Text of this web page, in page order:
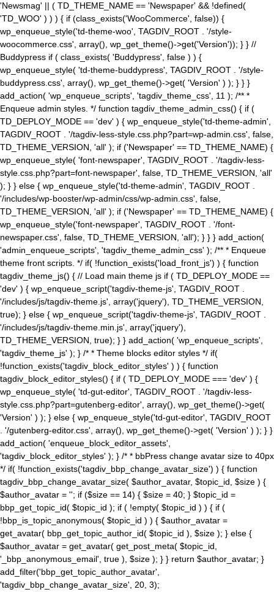
'Newsmag' || ( TD_THEME_NAME == 'Newspaper' && !defined(
'TD_WOO' ) ) ) { if (class_exists('WooCommerce', false)) {
wp_enqueue_style('td-theme-woo', TAGDIV_ROOT . '/style-
woocommerce.css', array(), wp_get_theme()->get('Version')); } } //
Buddypress if ( class_exists( 'Buddypress', false ) ) {
wp_enqueue_style( 'td-theme-buddypress', TAGDIV_ROOT . '/style-
buddypress.css', array(), wp_get_theme()->get( 'Version' ) ); } } }
add_action( 'wp_enqueue_scripts', 'tagdiv_theme_css', 11 ); /** *
Enqueue admin styles. */ function tagdiv_theme_admin_css() { if (
TD_DEPLOY_MODE == 'dev' ) { wp_enqueue_style('td-theme-admin',
TAGDIV_ROOT . '/tagdiv-less-style.css.php?part=wp-admin.css', false,
TD_THEME_VERSION, 'all' ); if ('Newspaper' == TD_THEME_NAME) {
wp_enqueue_style( 'font-newspaper', TAGDIV_ROOT . '/tagdiv-less-
style.css.php?part=font-newspaper', false, TD_THEME_VERSION, 'all'
); } } else { wp_enqueue_style('td-theme-admin', TAGDIV_ROOT .
'/includes/wp-booster/wp-admin/css/wp-admin.css', false,
TD_THEME_VERSION, 'all' ); if ('Newspaper' == TD_THEME_NAME) {
wp_enqueue_style('font-newspaper', TAGDIV_ROOT . '/font-
newspaper.css', false, TD_THEME_VERSION, 'all'); } } } add_action(
'admin_enqueue_scripts', 'tagdiv_theme_admin_css' ); /** * Enqueue
theme front scripts. */ if( !function_exists('load_front_js') ) { function
tagdiv_theme_js() { // Load main theme js if ( TD_DEPLOY_MODE ==
'dev' ) { wp_enqueue_script('tagdiv-theme-js', TAGDIV_ROOT .
'/includes/js/tagdiv-theme.js', array('jquery'), TD_THEME_VERSION,
true); } else { wp_enqueue_script('tagdiv-theme-js', TAGDIV_ROOT .
'/includes/js/tagdiv-theme.min.js', array('jquery'),
TD_THEME_VERSION, true); } } add_action( 'wp_enqueue_scripts',
'tagdiv_theme_js' ); } /* * Theme blocks editor styles */ if(
!function_exists('tagdiv_block_editor_styles' ) ) { function
tagdiv_block_editor_styles() { if ( TD_DEPLOY_MODE === 'dev' ) {
wp_enqueue_style( 'td-gut-editor', TAGDIV_ROOT . '/tagdiv-less-
style.css.php?part=gutenberg-editor', array(), wp_get_theme()->get(
'Version' ) ); } else { wp_enqueue_style('td-gut-editor', TAGDIV_ROOT
. '/gutenberg-editor.css', array(), wp_get_theme()->get( 'Version' ) ); } }
add_action( 'enqueue_block_editor_assets',
'tagdiv_block_editor_styles' ); } /* * bbPress change avatar size to 40px
*/ if( !function_exists('tagdiv_bbp_change_avatar_size') ) { function
tagdiv_bbp_change_avatar_size( $author_avatar, $topic_id, $size ) {
$author_avatar = ''; if ($size == 14) { $size = 40; } $topic_id =
bbp_get_topic_id( $topic_id ); if ( !empty( $topic_id ) ) { if (
!bbp_is_topic_anonymous( $topic_id ) ) { $author_avatar =
get_avatar( bbp_get_topic_author_id( $topic_id ), $size ); } else {
$author_avatar = get_avatar( get_post_meta( $topic_id,
'_bbp_anonymous_email', true ), $size ); } } return $author_avatar; }
add_filter('bbp_get_topic_author_avatar',
'tagdiv_bbp_change_avatar_size', 20, 3);